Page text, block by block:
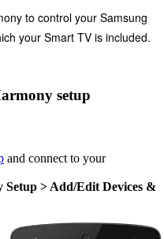
to control your Samsung
your Smart TV is included.
setup
and connect to your
Setup > Add/Edit Devices &